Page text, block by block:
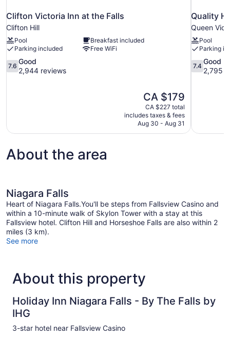
Clifton Victoria Inn at the Falls
Clifton Hill
Pool
Breakfast included
Parking included
Free WiFi
7.6
out
7.6
Good
2,944 reviews
The
price
is
CA $179
CA $179
CA $227 total
includes taxes & fees
Aug 30 - Aug 31
Quality
Queen
Pool
Parking
7.4
out
7.4
Good
2,795
About the area
Niagara Falls
Heart of Niagara Falls.You'll be steps from Fallsview Casino and
within a 10-minute walk of Skylon Tower with a stay at this
Fallsview hotel. Clifton Hill and Horseshoe Falls are also within 2
miles (3 km).
See more
About this property
Holiday Inn Niagara Falls - By The Falls by
IHG
3-star hotel near Fallsview Casino